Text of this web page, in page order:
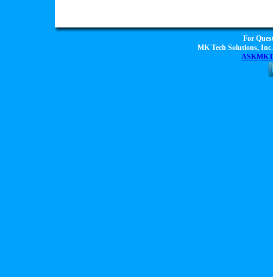
For
MK Tech Solutions,